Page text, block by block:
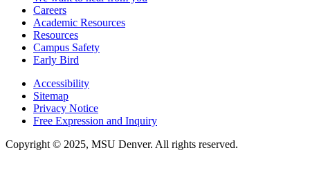
Careers
Academic Resources
Resources
Campus Safety
Early Bird
Accessibility
Sitemap
Privacy Notice
Free Expression and Inquiry
Copyright © 2025, MSU Denver. All rights reserved.